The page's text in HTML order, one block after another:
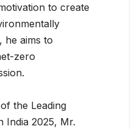
to create
he aims to
zero
the Leading
India 2025, Mr.